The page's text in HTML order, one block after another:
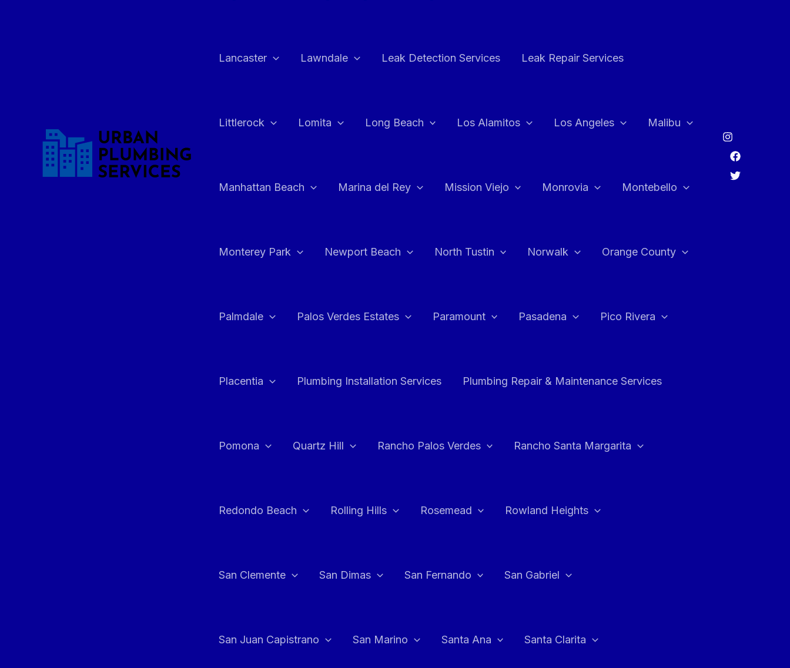
Lancaster Lawndale Leak Detection Services Leak Repair Services
Littlerock Lomita Long Beach Los Alamitos Los Angeles Malibu
Manhattan Beach Marina del Rey Mission Viejo Monrovia Montebello
Monterey Park Newport Beach North Tustin Norwalk Orange County
Palmdale Palos Verdes Estates Paramount Pasadena Pico Rivera
Placentia Plumbing Installation Services Plumbing Repair & Maintenance Services
Pomona Quartz Hill Rancho Palos Verdes Rancho Santa Margarita
Redondo Beach Rolling Hills Rosemead Rowland Heights
San Clemente San Dimas San Fernando San Gabriel
San Juan Capistrano San Marino Santa Ana Santa Clarita